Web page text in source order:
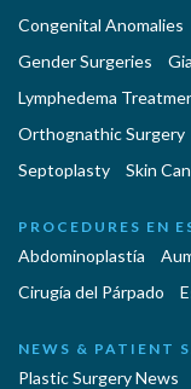
Congenital Anomalies
Gender Surgeries
Lymphedema
Orthognathic Surgery
Septoplasty
Skin
PROCEDURES EN
Abdominoplastía
Cirugía del Párpado
NEWS & PATIENT
Plastic Surgery News